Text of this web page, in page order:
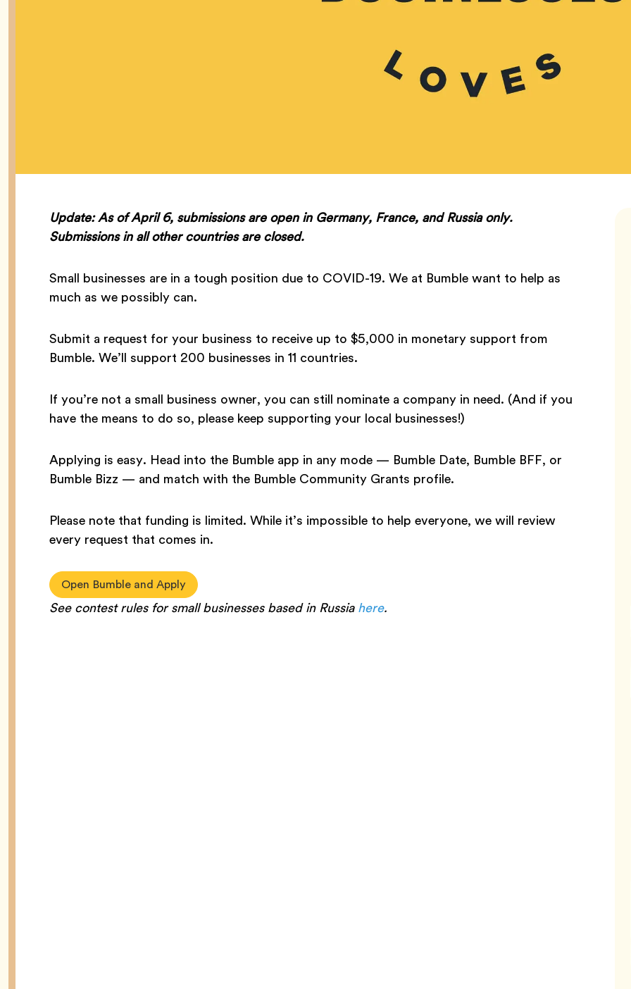
Update: As of April 6, submissions are open in Germany, France, and Russia only.
Submissions in all other countries are closed.
Small businesses are in a tough position due to COVID-19. We at Bumble want to help as
much as we possibly can.
Submit a request for your business to receive up to $5,000 in monetary support from
Bumble. We’ll support 200 businesses in 11 countries.
If you’re not a small business owner, you can still nominate a company in need. (And if you
have the means to do so, please keep supporting your local businesses!)
Applying is easy. Head into the Bumble app in any mode — Bumble Date, Bumble BFF, or
Bumble Bizz — and match with the Bumble Community Grants profile.
Please note that funding is limited. While it’s impossible to help everyone, we will review
every request that comes in.
Open Bumble and Apply
See contest rules for small businesses based in Russiahere.